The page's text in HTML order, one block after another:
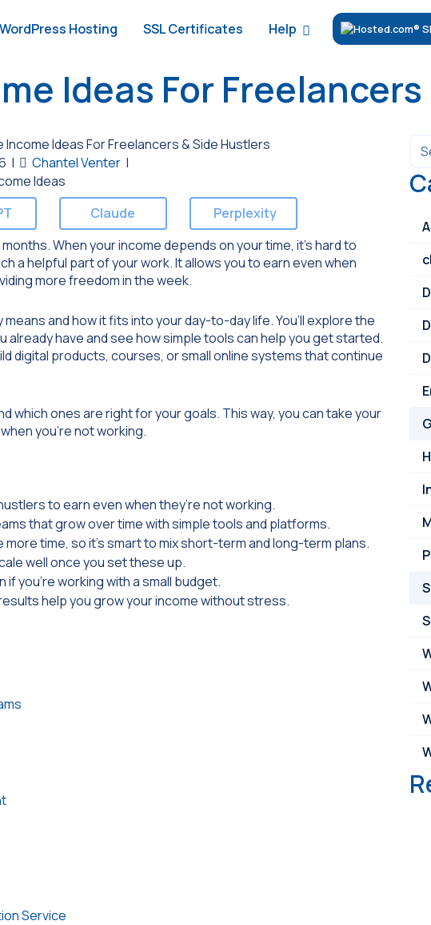
WordPress Hosting SSL Certificates Help
Ideas For
Income Ideas For Freelancers & Side Hustlers
| Chantel Venter |
Claude
Perplexity
When your income depends on your time, it’s hard to
a helpful part of your work. It allows you to earn even when
more freedom in the week.
and how it fits into your day-to-day life. You’ll explore the
have and see how simple tools can help you get started.
digital products, courses, or small online systems that continue
which ones are right for your goals. This way, you can take your
you’re not working.
to earn even when they’re not working.
that grow over time with simple tools and platforms.
time, so it’s smart to mix short-term and long-term plans.
well once you set these up.
you’re working with a small budget.
help you grow your income without stress.
Service